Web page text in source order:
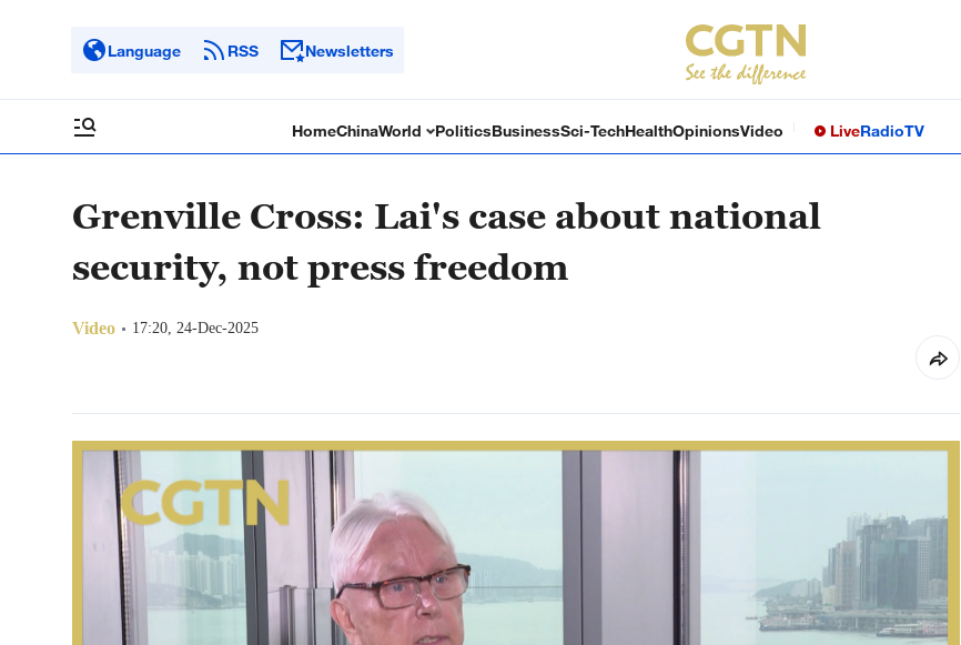
Language RSS Newsletters
HomeChinaWorld PoliticsBusinessSci-TechHealthOpinionsVideo LiveRadioTV
Grenville Cross: Lai's case about national
security, not press freedom
Video 17:20, 24-Dec-2025